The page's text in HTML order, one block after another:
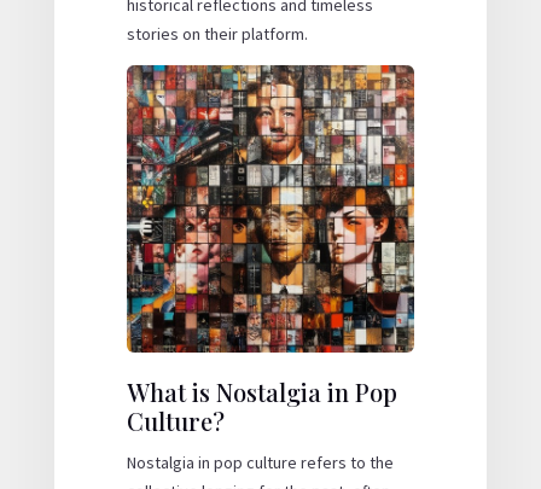
historical reflections and timeless
stories on their platform.
What is Nostalgia in Pop
Culture?
Nostalgia in pop culture refers to the